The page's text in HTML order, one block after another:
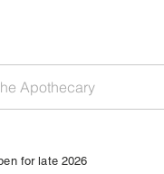
Apothecary
for late 2026